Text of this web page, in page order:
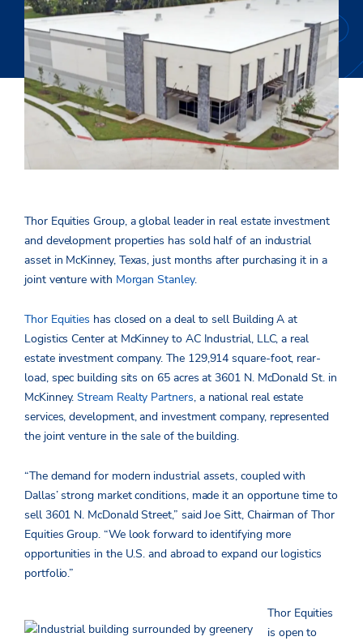
Thor Equities Group, a global leader in real estate investment
and development properties has sold half of an industrial
asset in McKinney, Texas, just months after purchasing it in a
joint venture with Morgan Stanley.
Thor Equities has closed on a deal to sell Building A at
Logistics Center at McKinney to AC Industrial, LLC, a real
estate investment company. The 129,914 square-foot, rear-
load, spec building sits on 65 acres at 3601 N. McDonald St. in
McKinney.Stream Realty Partners, a national real estate
services, development, and investment company, represented
the joint venture in the sale of the building.
“The demand for modern industrial assets, coupled with
Dallas’ strong market conditions, made it an opportune time to
sell 3601 N. McDonald Street,” said Joe Sitt, Chairman of Thor
Equities Group. “We look forward to identifying more
opportunities in the U.S. and abroad to expand our logistics
portfolio.”
Thor Equities
is open to